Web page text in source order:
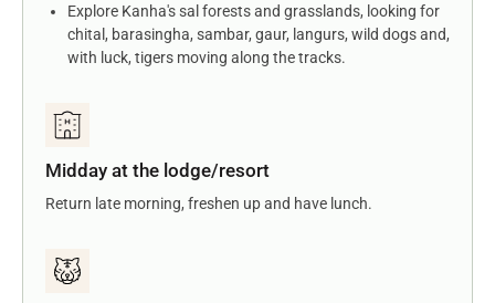
Explore Kanha's sal forests and grasslands, looking for
chital, barasingha, sambar, gaur, langurs, wild dogs and,
with luck, tigers moving along the tracks.
Midday at the lodge/resort
Return late morning, freshen up and have lunch.